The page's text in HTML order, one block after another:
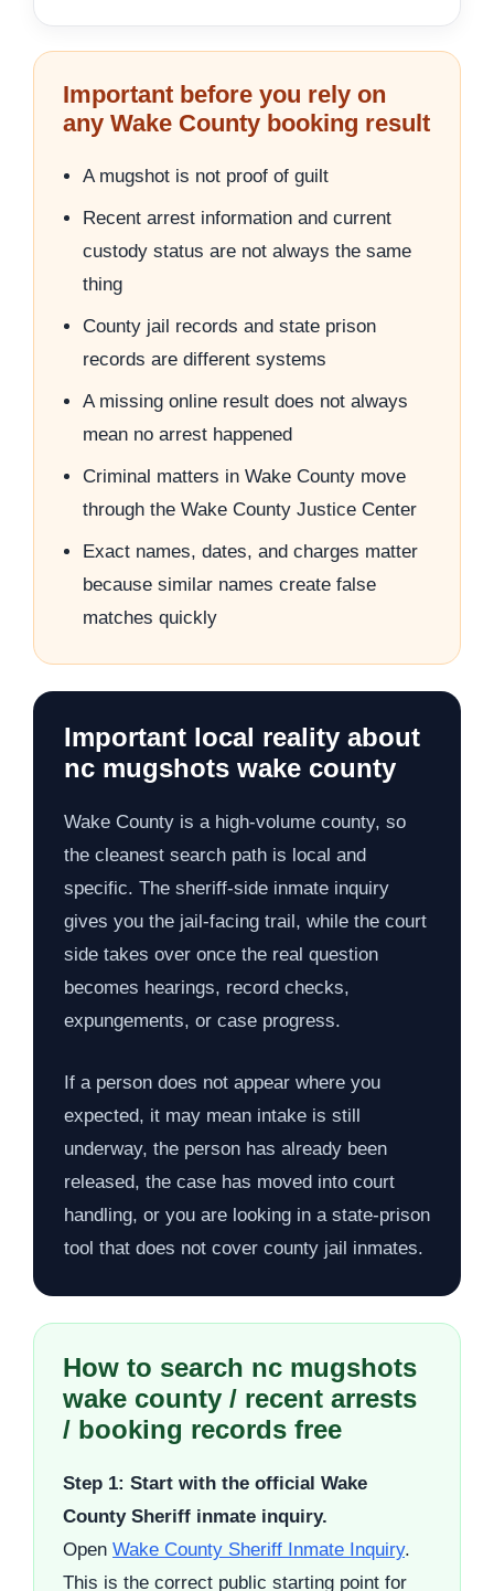
Important before you rely on
any Wake County booking result
A mugshot is not proof of guilt
Recent arrest information and current
custody status are not always the same
thing
County jail records and state prison
records are different systems
A missing online result does not always
mean no arrest happened
Criminal matters in Wake County move
through the Wake County Justice Center
Exact names, dates, and charges matter
because similar names create false
matches quickly
Important local reality about
nc mugshots wake county
Wake County is a high-volume county, so
the cleanest search path is local and
specific. The sheriff-side inmate inquiry
gives you the jail-facing trail, while the court
side takes over once the real question
becomes hearings, record checks,
expungements, or case progress.
If a person does not appear where you
expected, it may mean intake is still
underway, the person has already been
released, the case has moved into court
handling, or you are looking in a state-prison
tool that does not cover county jail inmates.
How to search nc mugshots
wake county / recent arrests
/ booking records free
Step 1: Start with the official Wake
County Sheriff inmate inquiry.
Open Wake County Sheriff Inmate Inquiry.
This is the correct public starting point for